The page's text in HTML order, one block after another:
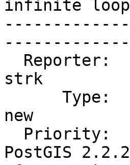
infinite loop
strk
new
PostGIS 2.2.2